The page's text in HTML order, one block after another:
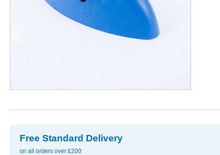
Free Standard Delivery
on all orders over £200